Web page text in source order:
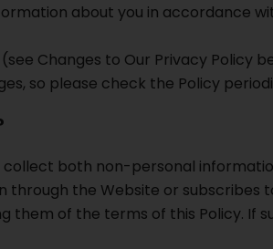
about you in accordance
Changes to Our Privacy Policy
so please check the Policy
collect both non-personal
the Website or subscribes
them of the terms of this Policy. If